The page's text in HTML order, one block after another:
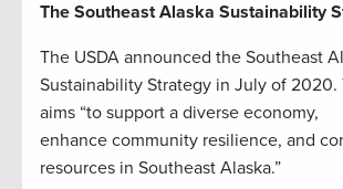
The Southeast Alaska Sustainability
The USDA announced the Southeast
Sustainability Strategy in July of 2020.
aims “to support a diverse economy,
enhance community resilience, and
resources in Southeast Alaska.”